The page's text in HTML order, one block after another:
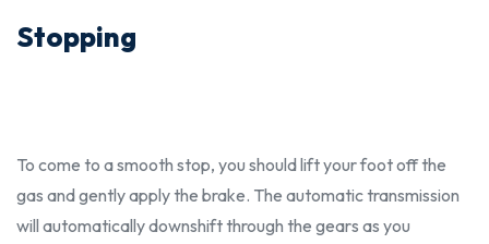
Stopping
To come to a smooth stop, you shouldlift your foot off the
gas and gently apply the brake. The automatic transmission
will automatically downshift through the gears as you